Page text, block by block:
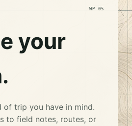
WP 05
your
of trip you have in mind.
to field notes, routes, or